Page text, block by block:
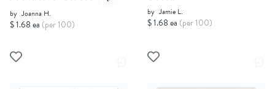
by Joanna H.
$ 1.68 ea (per 100)
by Jamie L.
$ 1.68 ea (per 100)